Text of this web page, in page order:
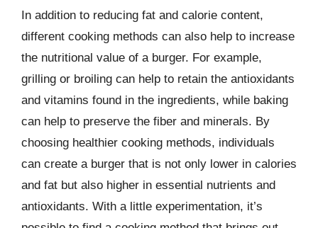
In addition to reducing fat and calorie content,
different cooking methods can also help to increase
the nutritional value of a burger. For example,
grilling or broiling can help to retain the antioxidants
and vitamins found in the ingredients, while baking
can help to preserve the fiber and minerals. By
choosing healthier cooking methods, individuals
can create a burger that is not only lower in calories
and fat but also higher in essential nutrients and
antioxidants. With a little experimentation, it’s